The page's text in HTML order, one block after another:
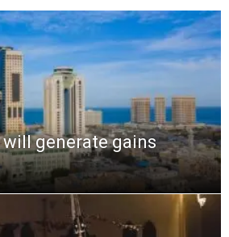
will generate gains